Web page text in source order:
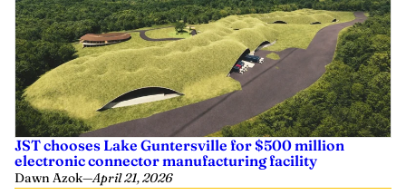
JST chooses Lake Guntersville for $500 million
electronic connector manufacturing facility
Dawn Azok—April 21, 2026